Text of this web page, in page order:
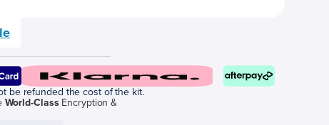
be refunded the cost of the kit.
World-ClassEncryption &